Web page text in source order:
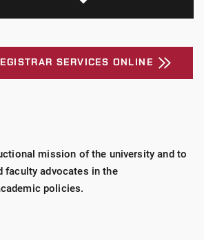
SERVICES ONLINE
mission of the university and to
faculty advocates in the
policies.